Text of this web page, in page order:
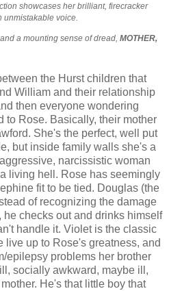
showcases her brilliant, firecracker
unmistakable voice.
a mounting sense of dread, MOTHER,
the Hurst children that
William and their relationship
then everyone wondering
to Rose. Basically, their mother
She's the perfect, well put
but inside family walls she's a
narcissistic woman
living hell. Rose has seemingly
fit to be tied. Douglas (the
of recognizing the damage
checks out and drinks himself
handle it. Violet is the classic
live up to Rose's greatness, and
epilepsy problems her brother
socially awkward, maybe ill,
He's that little boy that